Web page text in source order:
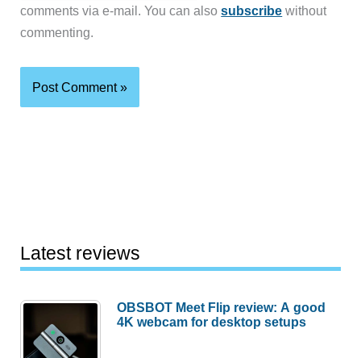
comments via e-mail. You can alsosubscribe without
commenting.
Latest reviews
OBSBOT Meet Flip review: A good
4K webcam for desktop setups